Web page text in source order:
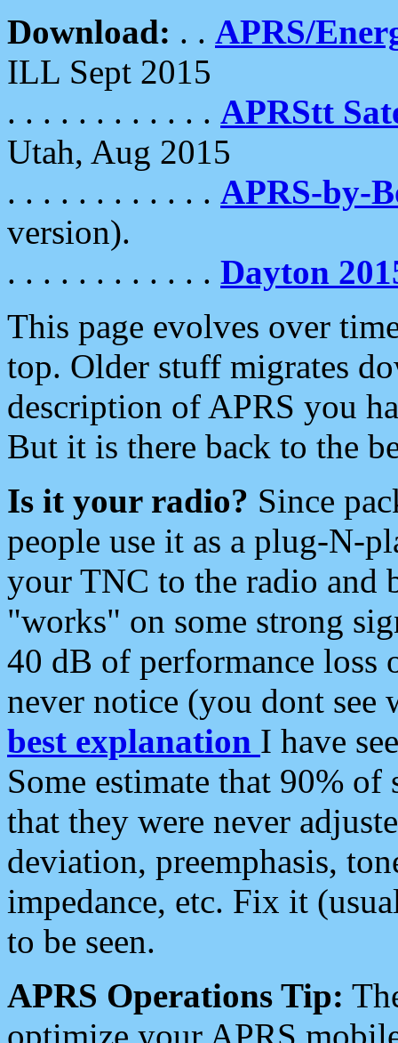
Download: . . APRS/
ILL Sept 2015
. . . . . . . . . . . . APRStt
Utah, Aug 2015
. . . . . . . . . . . . APRS-by-
version).
. . . . . . . . . . . . Dayton
This page evolves over
top. Older stuff migrates
description of APRS you
But it is there back to the
Is it your radio? Since
people use it as a plug-N-
your TNC to the radio and
"works" on some strong
40 dB of performance loss
never notice (you dont see
best explanation I have
Some estimate that 90%
that they were never
deviation, preemphasis,
impedance, etc. Fix it
to be seen.
APRS Operations Tip:
optimize your APRS